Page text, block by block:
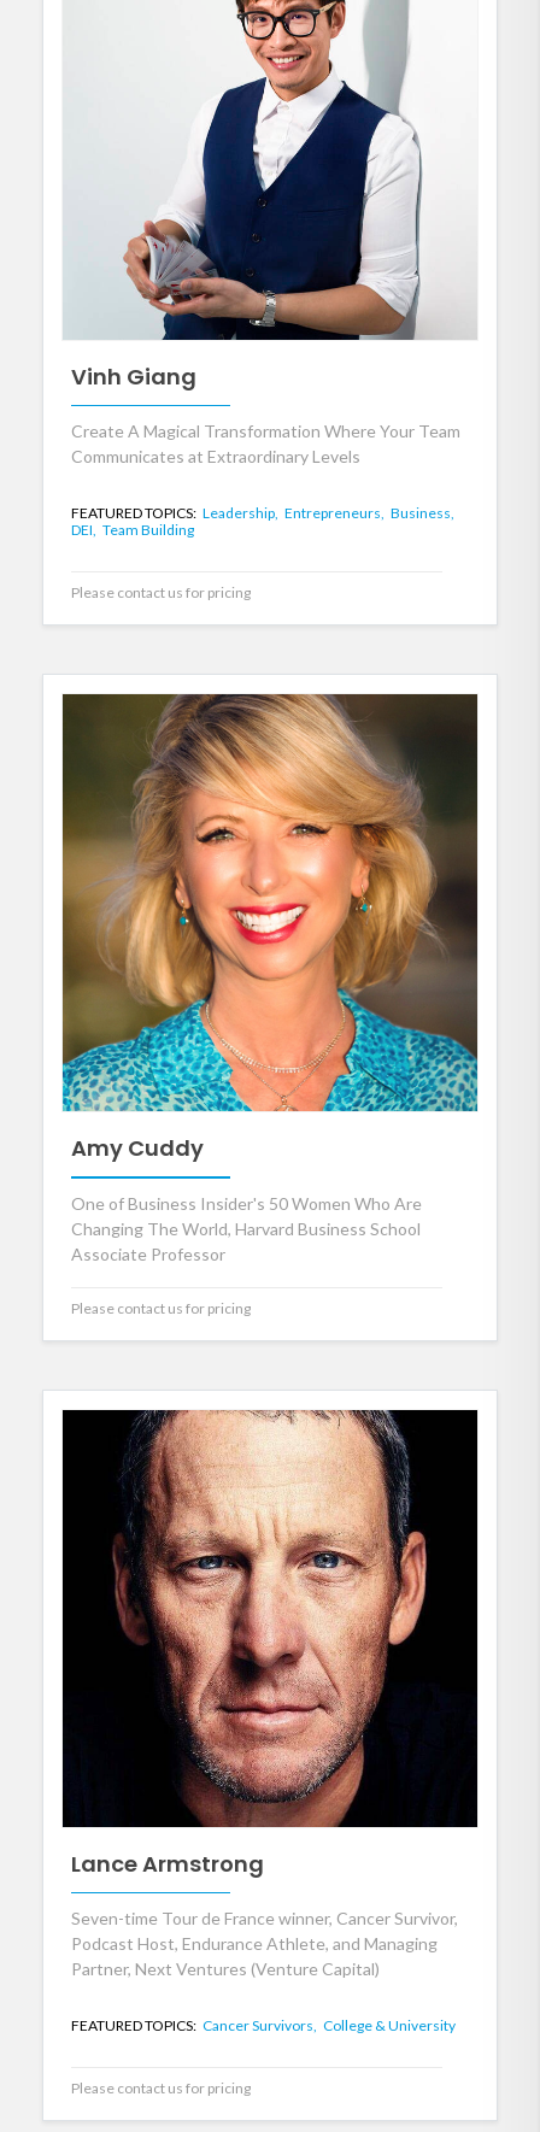
Vinh Giang
Create A Magical Transformation Where Your Team
Communicates at Extraordinary Levels
FEATURED TOPICS: Leadership, Entrepreneurs, Business,
DEI, Team Building
Please contact us for pricing
Amy Cuddy
One of Business Insider's 50 Women Who Are
Changing The World, Harvard Business School
Associate Professor
Please contact us for pricing
Lance Armstrong
Seven-time Tour de France winner, Cancer Survivor,
Podcast Host, Endurance Athlete, and Managing
Partner, Next Ventures (Venture Capital)
FEATURED TOPICS: Cancer Survivors, College & University
Please contact us for pricing